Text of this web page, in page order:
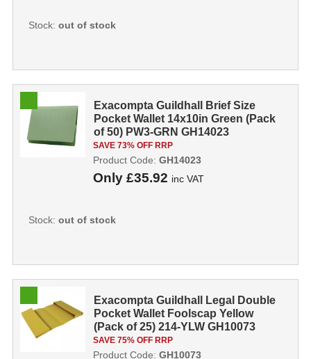
Stock: out of stock
Exacompta Guildhall Brief Size
Pocket Wallet 14x10in Green (Pack
of 50) PW3-GRN GH14023
SAVE 73% OFF RRP
Only £35.92 inc VAT
Product Code: GH14023
Stock: out of stock
Exacompta Guildhall Legal Double
Pocket Wallet Foolscap Yellow
(Pack of 25) 214-YLW GH10073
SAVE 75% OFF RRP
Product Code: GH10073